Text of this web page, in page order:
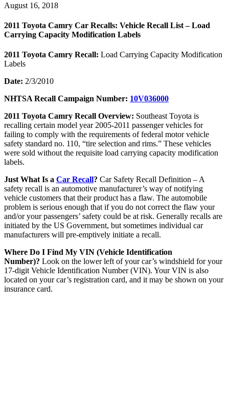
August 16, 2018
2011 Toyota Camry Car Recalls: Vehicle Recall List – Load
Carrying Capacity Modification Labels
2011 Toyota Camry Recall: Load Carrying Capacity Modification
Labels
Date: 2/3/2010
NHTSA Recall Campaign Number: 10V036000
2011 Toyota Camry Recall Overview: Southeast Toyota is
recalling certain model year 2005-2011 passenger vehicles for
failing to comply with the requirements of federal motor vehicle
safety standard no. 110, “tire selection and rims.” These vehicles
were sold without the requisite load carrying capacity modification
labels.
Just What Is a Car Recall? Car Safety Recall Definition – A
safety recall is an automotive manufacturer’s way of notifying
vehicle customers that their product has a flaw. The automobile
problem is serious enough that if you do not correct the flaw your
and/or your passengers’ safety could be at risk. Generally recalls are
initiated by the US Government, but sometimes individual car
manufacturers will pre-emptively initiate a recall.
Where Do I Find My VIN (Vehicle Identification
Number)? Look on the lower left of your car’s windshield for your
17-digit Vehicle Identification Number (VIN). Your VIN is also
located on your car’s registration card, and it may be shown on your
insurance card.